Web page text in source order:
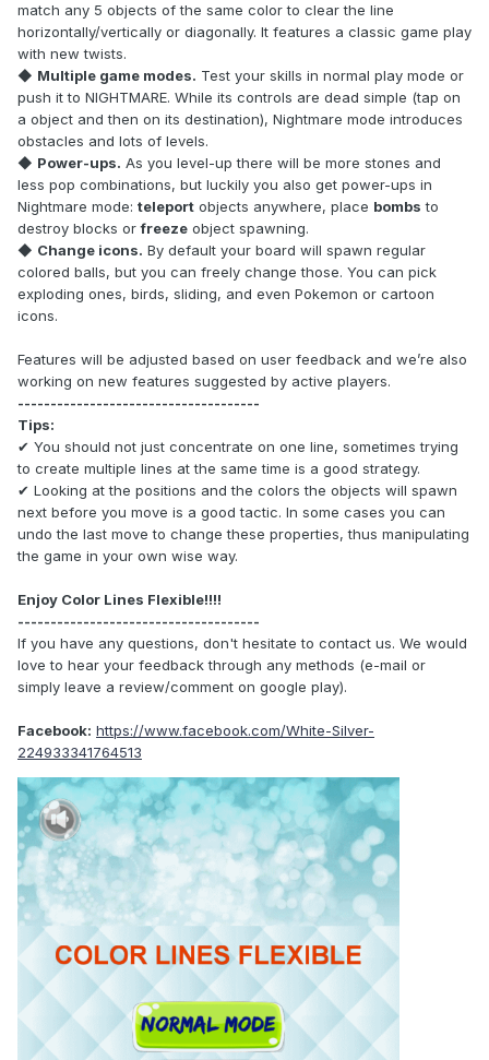
match any 5 objects of the same color to clear the line
horizontally/vertically or diagonally. It features a classic game play
with new twists.
◆ Multiple game modes. Test your skills in normal play mode or
push it to NIGHTMARE. While its controls are dead simple (tap on
a object and then on its destination), Nightmare mode introduces
obstacles and lots of levels.
◆ Power-ups. As you level-up there will be more stones and
less pop combinations, but luckily you also get power-ups in
Nightmare mode: teleport objects anywhere, place bombs to
destroy blocks orfreeze object spawning.
◆ Change icons. By default your board will spawn regular
colored balls, but you can freely change those. You can pick
exploding ones, birds, sliding, and even Pokemon or cartoon
icons.
Features will be adjusted based on user feedback and we’re also
working on new features suggested by active players.
-------------------------------------
Tips:
✔ You should not just concentrate on one line, sometimes trying
to create multiple lines at the same time is a good strategy.
✔ Looking at the positions and the colors the objects will spawn
next before you move is a good tactic. In some cases you can
undo the last move to change these properties, thus manipulating
the game in your own wise way.
Enjoy Color Lines Flexible!!!!
-------------------------------------
If you have any questions, don't hesitate to contact us. We would
love to hear your feedback through any methods (e-mail or
simply leave a review/comment on google play).
Facebook: https://www.facebook.com/White-Silver-
224933341764513